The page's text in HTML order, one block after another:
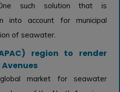
such solution that is
into account for municipal
of seawater.
region to render
market for seawater